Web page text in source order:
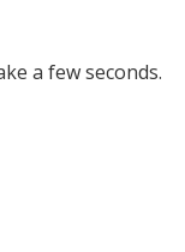
a few seconds.